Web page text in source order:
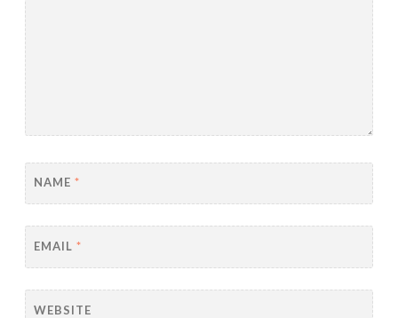
NAME *
EMAIL *
WEBSITE